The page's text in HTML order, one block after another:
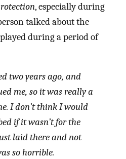
, especially during
talked about the
during a period of
two years ago, and
me, so it was really a
I don’t think I would
if it wasn’t for the
laid there and not
so horrible.